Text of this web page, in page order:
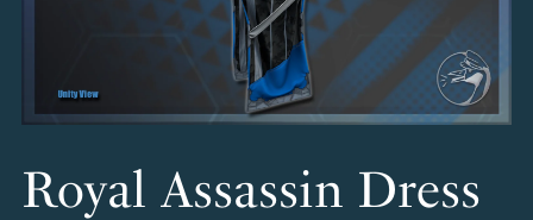
Royal Assassin Dress